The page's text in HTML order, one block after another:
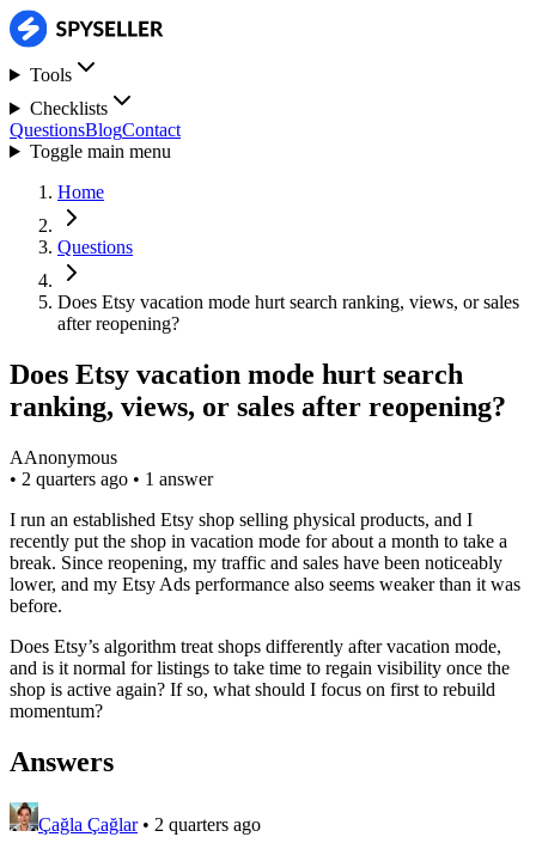
Tools
Checklists
QuestionsBlogContact
Toggle main menu
Home
Questions
Does Etsy vacation mode hurt search ranking, views, or sales
after reopening?
Does Etsy vacation mode hurt search
ranking, views, or sales after reopening?
AAnonymous
• 2 quarters ago • 1 answer
I run an established Etsy shop selling physical products, and I
recently put the shop in vacation mode for about a month to take a
break. Since reopening, my traffic and sales have been noticeably
lower, and my Etsy Ads performance also seems weaker than it was
before.
Does Etsy’s algorithm treat shops differently after vacation mode,
and is it normal for listings to take time to regain visibility once the
shop is active again? If so, what should I focus on first to rebuild
momentum?
Answers
Çağla Çağlar • 2 quarters ago